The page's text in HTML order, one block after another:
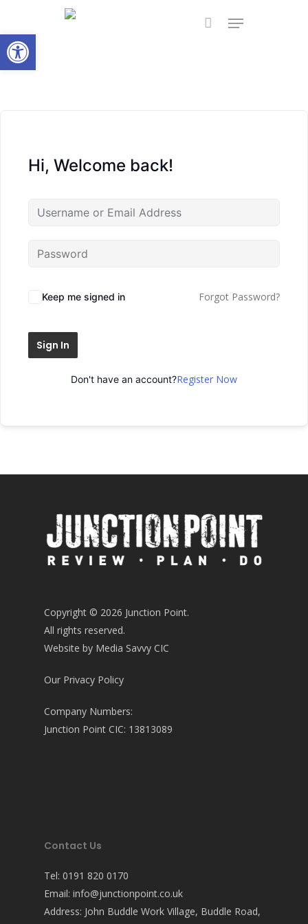
main
content
Menu
Hi, Welcome back!
Keep me signed in Forgot Password?
Sign In
Don't have an account?Register Now
Copyright © 2026 Junction Point.
All rights reserved.
Website by Media Savvy CIC
Our Privacy Policy
Company Numbers:
Junction Point CIC: 13813089
Contact Us
Tel: 0191 820 0170
Email: info@junctionpoint.co.uk
Address: John Buddle Work Village, Buddle Road,
Open toolbar